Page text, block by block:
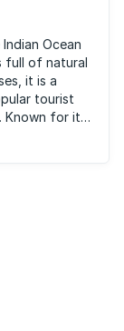
Ocean
full of natural
it is a
tourist
Known for its